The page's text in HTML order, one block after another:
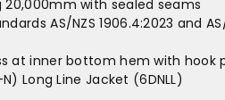
with sealed seams
AS/NZS 1906.4:2023 and
at inner bottom hem with hook
Long Line Jacket (6DNLL)